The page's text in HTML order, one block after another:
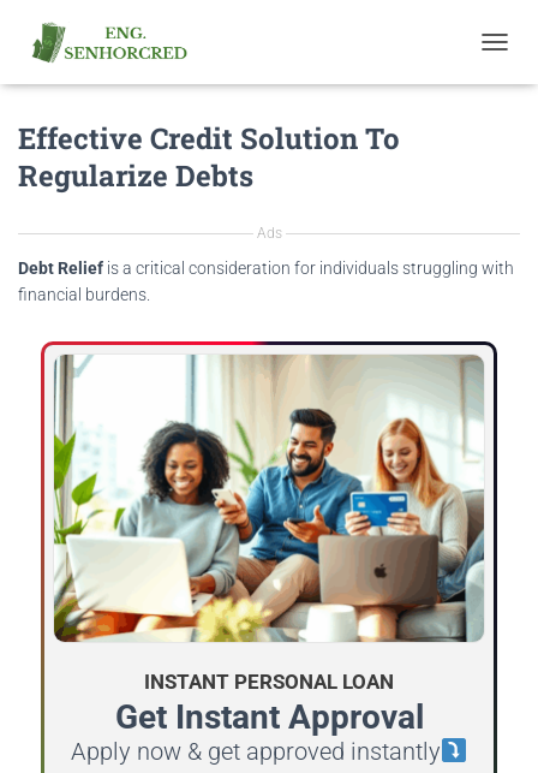
O
I
I
Effective Credit Solution To
Regularize Debts
Ads
Debt Relief is a critical consideration for individuals struggling with
financial burdens.
INSTANT PERSONAL LOAN
Get Instant Approval
Apply now & get approved instantly